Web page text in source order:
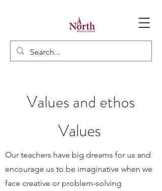
Values and ethos
Values
Our teachers have big dreams for us and
encourage us to be imaginative when we
face creative or problem-solving